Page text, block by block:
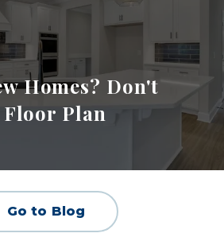
Homes? Don't
Plan
Go to Blog